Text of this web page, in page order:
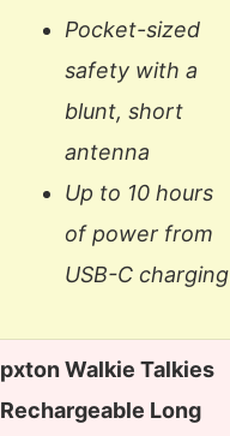
Pocket-sized
safety with a
blunt, short
antenna
Up to 10 hours
of power from
USB-C charging
pxton Walkie Talkies
Rechargeable Long